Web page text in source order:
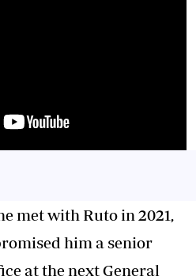
met with Ruto in 2021,
him a senior
at the next General